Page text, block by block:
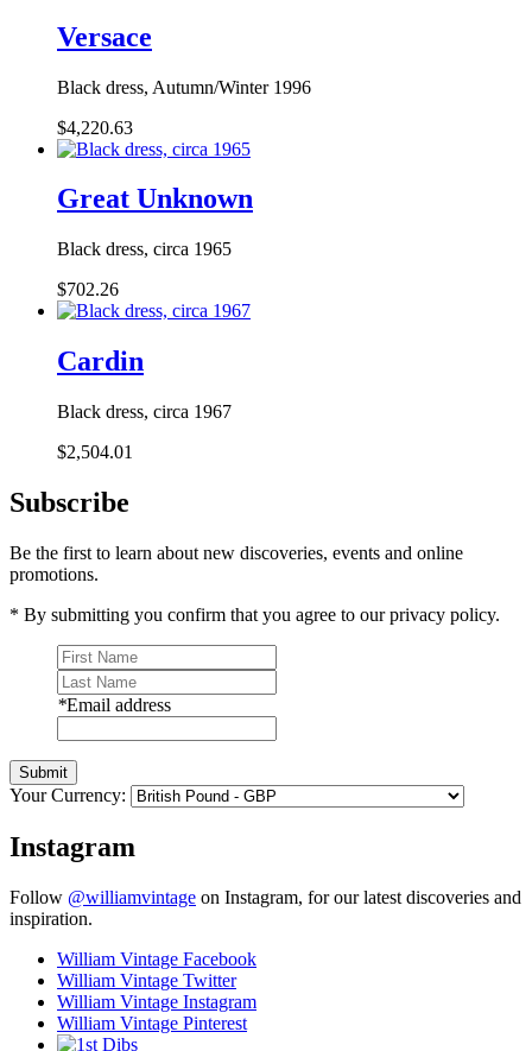
Versace
Black dress, Autumn/Winter 1996
$4,220.63
Great Unknown
Black dress, circa 1965
$702.26
Cardin
Black dress, circa 1967
$2,504.01
Subscribe
Be the first to learn about new discoveries, events and online
promotions.
* By submitting you confirm that you agree to our privacy policy.
*Email address
Submit
Your Currency:
Instagram
Follow @williamvintage on Instagram, for our latest discoveries and
inspiration.
William Vintage Facebook
William Vintage Twitter
William Vintage Instagram
William Vintage Pinterest